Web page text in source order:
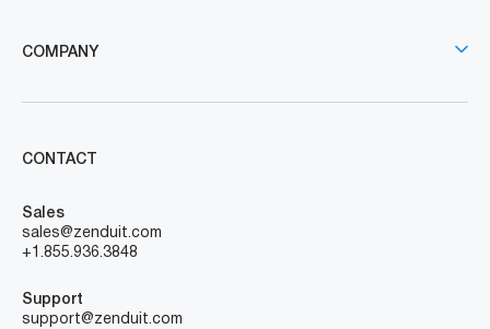
COMPANY
CONTACT
Sales
sales@zenduit.com
+1.855.936.3848
Support
support@zenduit.com